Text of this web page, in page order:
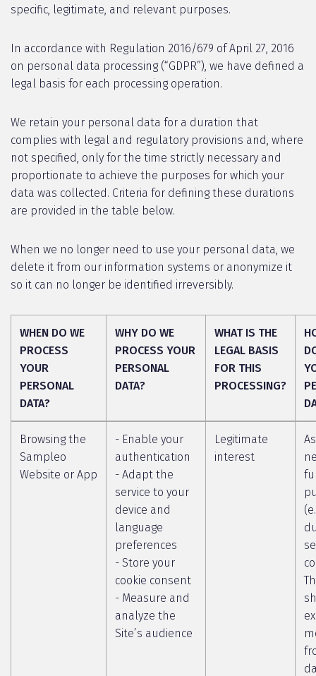
specific, legitimate, and relevant purposes.
In accordance with Regulation 2016/679 of April 27, 2016
on personal data processing (“GDPR”), we have defined a
legal basis for each processing operation.
We retain your personal data for a duration that
complies with legal and regulatory provisions and, where
not specified, only for the time strictly necessary and
proportionate to achieve the purposes for which your
data was collected. Criteria for defining these durations
are provided in the table below.
When we no longer need to use your personal data, we
delete it from our information systems or anonymize it
so it can no longer be identified irreversibly.
WHEN DO WE
PROCESS
YOUR
PERSONAL
DATA?
WHY DO WE
PROCESS YOUR
PERSONAL
DATA?
WHAT IS THE
LEGAL BASIS
FOR THIS
PROCESSING?
Browsing the
Sampleo
Website or App
- Enable your
authentication
- Adapt the
service to your
device and
language
preferences
- Store your
cookie consent
- Measure and
analyze the
Site’s audience
Legitimate
interest